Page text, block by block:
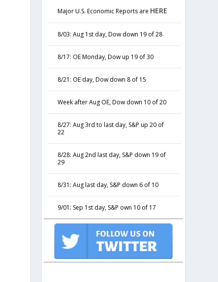
Major U.S. Economic Reports are HERE
8/03: Aug 1st day, Dow down 19 of 28
8/17: OE Monday, Dow up 19 of 30
8/21: OE day, Dow down 8 of 15
Week after Aug OE, Dow down 10 of 20
8/27: Aug 3rd to last day, S&P up 20 of
22
8/28: Aug 2nd last day, S&P down 19 of
29
8/31: Aug last day, S&P down 6 of 10
9/01: Sep 1st day, S&P own 10 of 17